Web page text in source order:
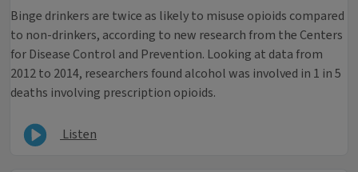
Binge drinkers are twice as likely to misuse opioids compared
to non-drinkers, according to new research from the Centers
for Disease Control and Prevention. Looking at data from
2012 to 2014, researchers found alcohol was involved in 1 in 5
deaths involving prescription opioids.
Listen